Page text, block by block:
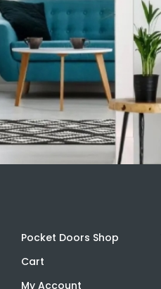
Pocket Doors Shop
Cart
My Account